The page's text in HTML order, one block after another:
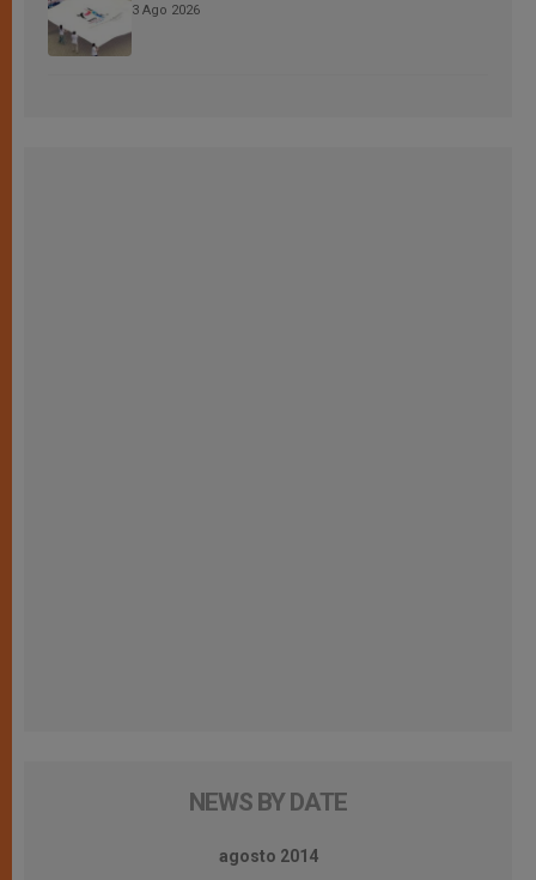
3 Ago 2026
NEWS BY DATE
agosto 2014